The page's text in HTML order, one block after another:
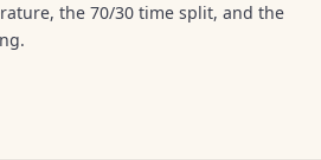
the 70/30 time split, and the